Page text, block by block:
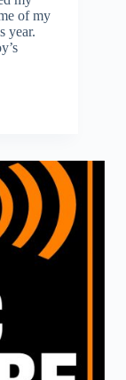
of my
year.